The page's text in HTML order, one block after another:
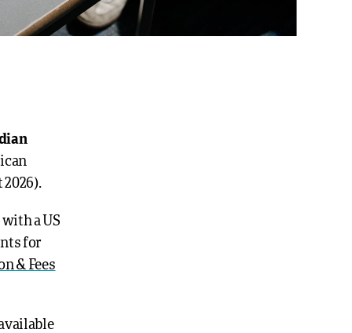
2026).
a US
for
& Fees